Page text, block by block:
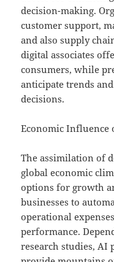
decision-making.
customer support,
and also supply
digital associates
consumers, while
anticipate trends
decisions.
Economic Influence
The assimilation of
global economic
options for growth
businesses to
operational
performance.
research studies, AI